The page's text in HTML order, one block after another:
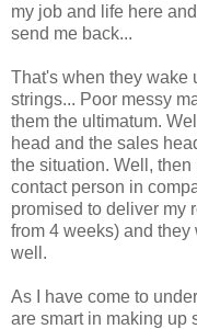
my job and life here
send me back...
That's when they wake
strings... Poor messy
them the ultimatum.
head and the sales
the situation. Well,
contact person in
promised to deliver my
from 4 weeks) and
well.
As I have come to
are smart in making up